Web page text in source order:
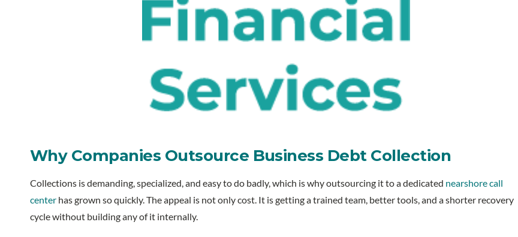
Why Companies Outsource Business Debt Collection
Collections is demanding, specialized, and easy to do badly, which is why outsourcing it to a dedicated nearshore call
center has grown so quickly. The appeal is not only cost. It is getting a trained team, better tools, and a shorter recovery
cycle without building any of it internally.